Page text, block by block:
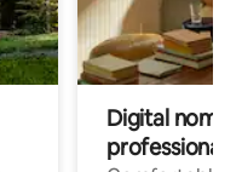
Digital
professionals